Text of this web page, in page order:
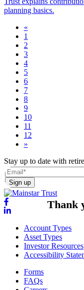
planning basics.
«
1
2
3
4
5
6
7
8
9
10
11
12
»
Stay up to date with
Sign up
Thank
Account Types
Asset Types
Investor Resources
Accessibility
Forms
FAQs